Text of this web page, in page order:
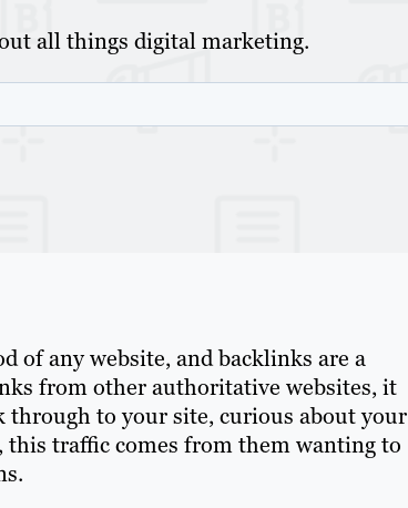
all things digital marketing.
of any website, and backlinks are a
from other authoritative websites, it
through to your site, curious about your
this traffic comes from them wanting to